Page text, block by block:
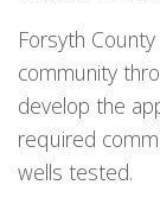
Forsyth
community
develop the
required
wells tested.